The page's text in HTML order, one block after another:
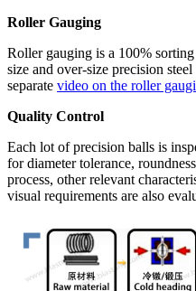
Roller Gauging
Roller gauging is a 100%
size and over-size precision
separate video on the roller
Quality Control
Each lot of precision balls is
for diameter tolerance,
process, other relevant
visual requirements are also